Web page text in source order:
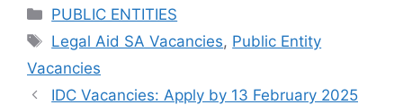
Categories
PUBLIC ENTITIES
Tags
Legal Aid SA Vacancies, Public Entity
Vacancies
IDC Vacancies: Apply by 13 February 2025